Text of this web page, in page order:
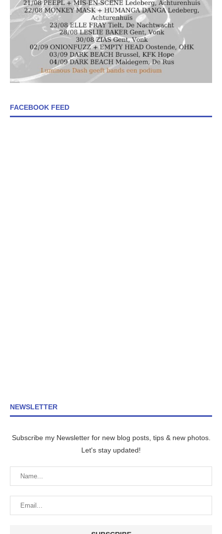
FACEBOOK FEED
NEWSLETTER
Subscribe my Newsletter for new blog posts, tips & new photos.
Let's stay updated!